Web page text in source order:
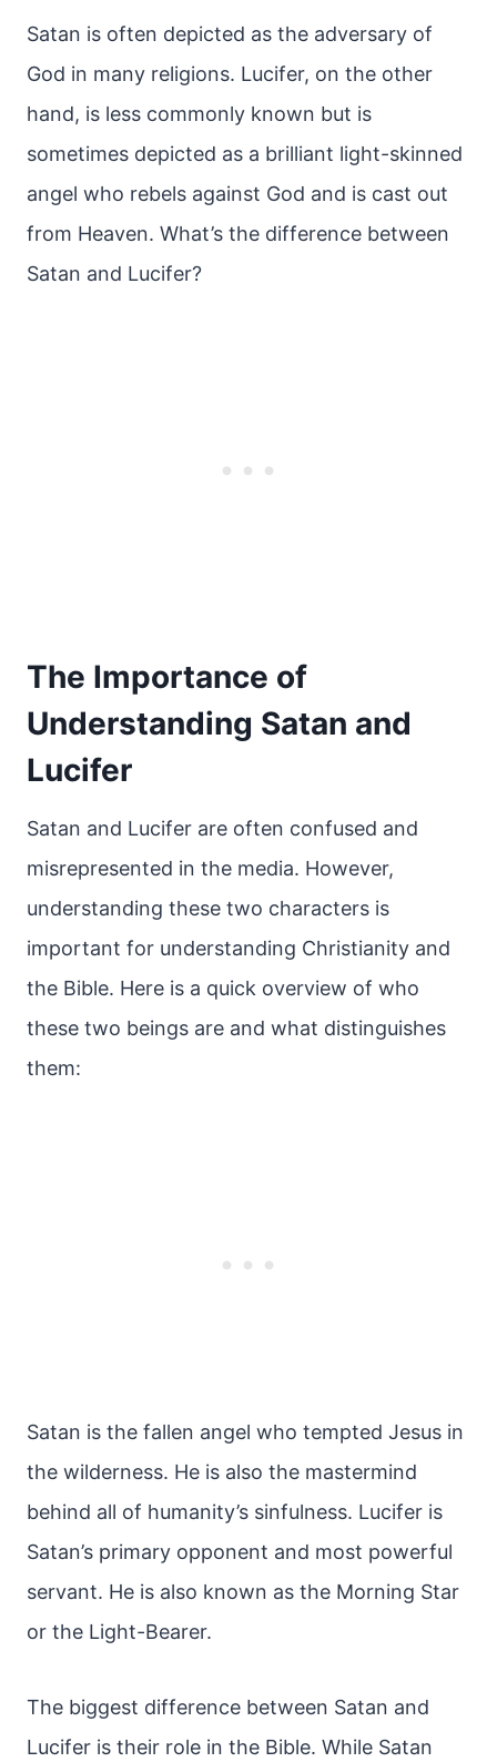
Satan is often depicted as the adversary of
God in many religions. Lucifer, on the other
hand, is less commonly known but is
sometimes depicted as a brilliant light-skinned
angel who rebels against God and is cast out
from Heaven. What’s the difference between
Satan and Lucifer?
The Importance of
Understanding Satan and
Lucifer
Satan and Lucifer are often confused and
misrepresented in the media. However,
understanding these two characters is
important for understanding Christianity and
the Bible. Here is a quick overview of who
these two beings are and what distinguishes
them:
Satan is the fallen angel who tempted Jesus in
the wilderness. He is also the mastermind
behind all of humanity’s sinfulness. Lucifer is
Satan’s primary opponent and most powerful
servant. He is also known as the Morning Star
or the Light-Bearer.
The biggest difference between Satan and
Lucifer is their role in the Bible. While Satan